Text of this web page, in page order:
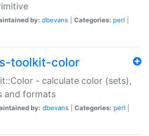
by: dbevans Categories: perl
toolkit-color
- calculate color (sets),
and formats
by: dbevans Categories: perl